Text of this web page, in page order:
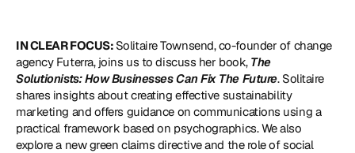
IN CLEAR FOCUS: Solitaire Townsend, co-founder of change
agency Futerra, joins us to discuss her book, The
Solutionists: How Businesses Can Fix The Future. Solitaire
shares insights about creating effective sustainability
marketing and offers guidance on communications using a
practical framework based on psychographics. We also
explore a new green claims directive and the role of social